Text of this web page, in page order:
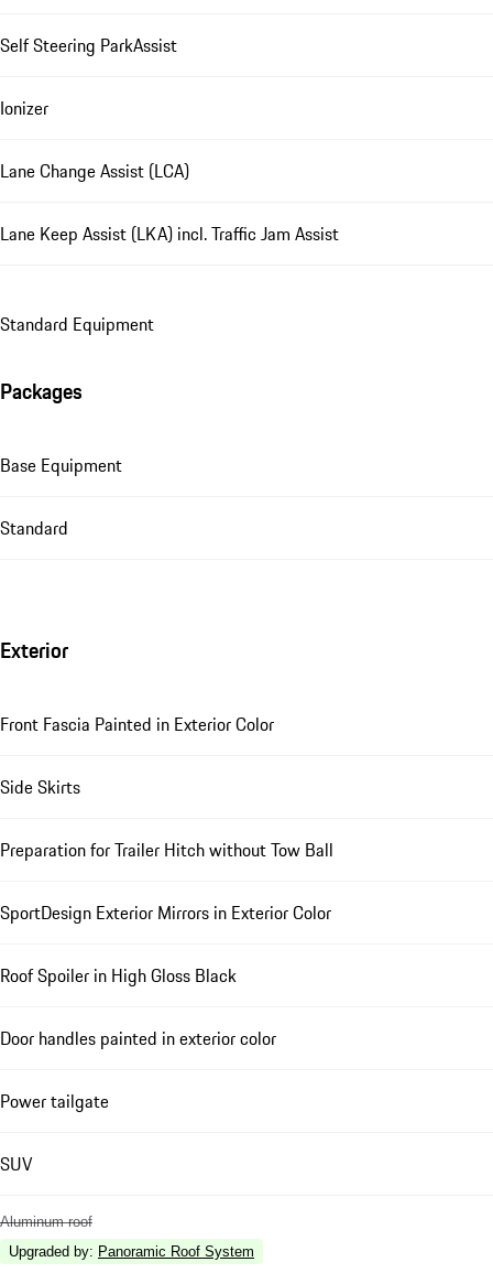
Self Steering ParkAssist
Ionizer
Lane Change Assist (LCA)
Lane Keep Assist (LKA) incl. Traffic Jam Assist
Standard Equipment
Packages
Base Equipment
Standard
Exterior
Front Fascia Painted in Exterior Color
Side Skirts
Preparation for Trailer Hitch without Tow Ball
SportDesign Exterior Mirrors in Exterior Color
Roof Spoiler in High Gloss Black
Door handles painted in exterior color
Power tailgate
SUV
Aluminum roof
Upgraded by: Panoramic Roof System